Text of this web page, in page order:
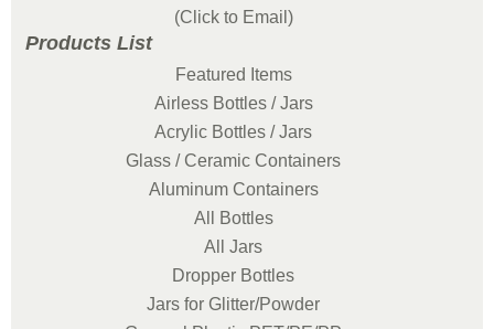
(Click to Email)
Products List
Featured Items
Airless Bottles / Jars
Acrylic Bottles / Jars
Glass / Ceramic Containers
Aluminum Containers
All Bottles
All Jars
Dropper Bottles
Jars for Glitter/Powder